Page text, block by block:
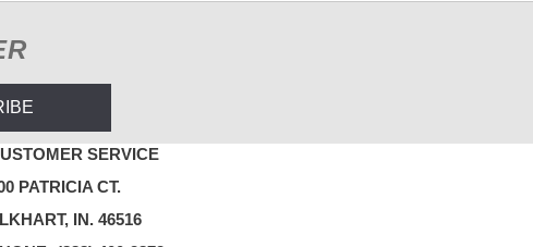
SERVICE
PATRICIA CT.
IN. 46516